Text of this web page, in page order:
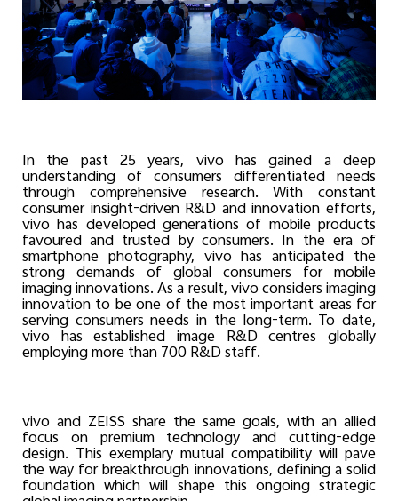
In the past 25 years, vivo has gained a deep
understanding of consumers differentiated needs
through comprehensive research. With constant
consumer insight-driven R&D and innovation efforts,
vivo has developed generations of mobile products
favoured and trusted by consumers. In the era of
smartphone photography, vivo has anticipated the
strong demands of global consumers for mobile
imaging innovations. As a result, vivo considers imaging
innovation to be one of the most important areas for
serving consumers needs in the long-term. To date,
vivo has established image R&D centres globally
employing more than 700 R&D staff.
vivo and ZEISS share the same goals, with an allied
focus on premium technology and cutting-edge
design. This exemplary mutual compatibility will pave
the way for breakthrough innovations, defining a solid
foundation which will shape this ongoing strategic